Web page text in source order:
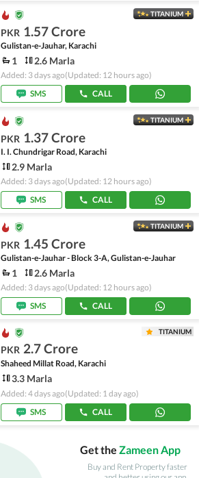
TITANIUM
PKR 1.57 Crore
Gulistan-e-Jauhar, Karachi
1 2.6 Marla
Added: 3 days ago(Updated: 12 hours ago)
SMS
CALL
TITANIUM
PKR 1.37 Crore
I. I. Chundrigar Road, Karachi
2.9 Marla
Added: 3 days ago(Updated: 12 hours ago)
SMS
CALL
TITANIUM
PKR 1.45 Crore
Gulistan-e-Jauhar - Block 3-A, Gulistan-e-Jauhar
1 2.6 Marla
Added: 3 days ago(Updated: 12 hours ago)
SMS
CALL
TITANIUM
PKR 2.7 Crore
Shaheed Millat Road, Karachi
3.3 Marla
Added: 4 days ago(Updated: 1 day ago)
SMS
CALL
Get the Zameen App
Buy and Rent Property faster